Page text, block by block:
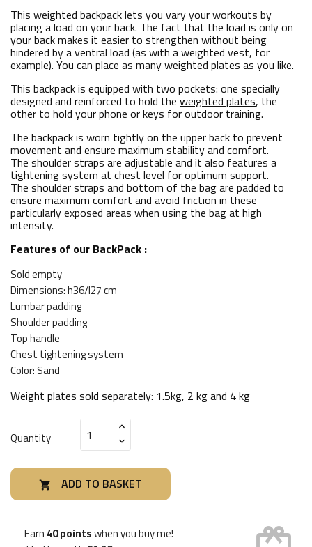
This weighted backpack lets you vary your workouts by
placing a load on your back. The fact that the load is only on
your back makes it easier to strengthen without being
hindered by a ventral load (as with a weighted vest, for
example). You can place as many weighted plates as you like.
This backpack is equipped with two pockets: one specially
designed and reinforced to hold the weighted plates, the
other to hold your phone or keys for outdoor training.
The backpack is worn tightly on the upper back to prevent
movement and ensure maximum stability and comfort.
The shoulder straps are adjustable and it also features a
tightening system at chest level for optimum support.
The shoulder straps and bottom of the bag are padded to
ensure maximum comfort and avoid friction in these
particularly exposed areas when using the bag at high
intensity.
Features of our BackPack :
Sold empty
Dimensions: h36/l27 cm
Lumbar padding
Shoulder padding
Top handle
Chest tightening system
Color: Sand
Weight plates sold separately: 1.5kg, 2 kg and 4 kg
Quantity
 ADD TO BASKET
Earn 40 pointswhen you buy me!